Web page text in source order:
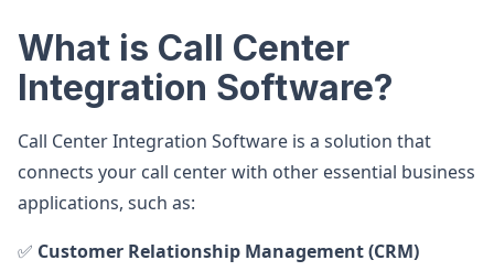
What is Call Center
Integration Software?
Call Center Integration Software is a solution that
connects your call center with other essential business
applications, such as:
✅ Customer Relationship Management (CRM)